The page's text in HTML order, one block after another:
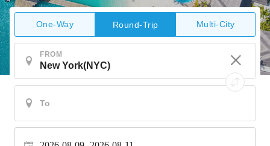
One-Way Round-Trip Multi-City
FROM